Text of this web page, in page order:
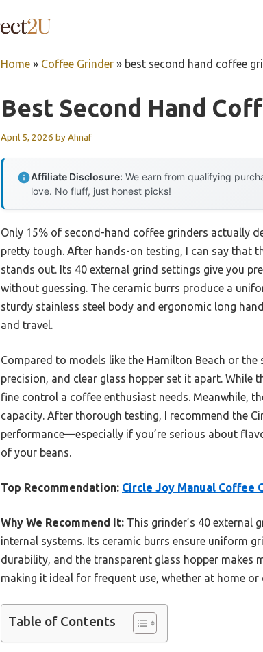
Home » Coffee Grinder » best second hand coffee
Best Second Hand
April 5, 2026 byAhnaf
Affiliate Disclosure: We earn from qualifying
love. No fluff, just honest picks!
Only 15% of second-hand coffee grinders actually
pretty tough. After hands-on testing, I can say that
stands out. Its 40 external grind settings give you
without guessing. The ceramic burrs produce a
sturdy stainless steel body and ergonomic long
and travel.
Compared to models like the Hamilton Beach or the
precision, and clear glass hopper set it apart. While
fine control a coffee enthusiast needs. Meanwhile,
capacity. After thorough testing, I recommend the
performance—especially if you’re serious about
of your beans.
Top Recommendation: Circle Joy Manual
Why We Recommend It: This grinder’s 40 external
internal systems. Its ceramic burrs ensure uniform
durability, and the transparent glass hopper makes
making it ideal for frequent use, whether at home or
Table of Contents